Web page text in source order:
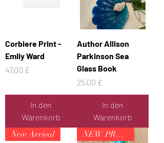
Corbiere Print -
Emily Ward
Preis
47,00 £
In den
Warenkorb
Author Allison
Parkinson Sea
Glass Book
Preis
25,00 £
In den
Warenkorb
New Arrival NEW PRODUCT